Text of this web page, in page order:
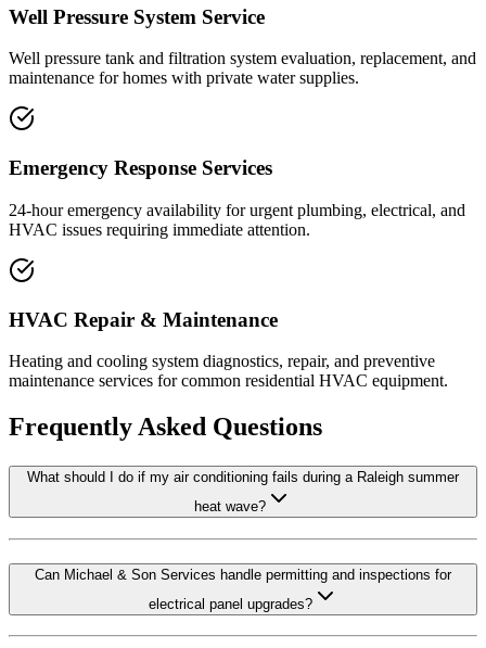
Well Pressure System Service
Well pressure tank and filtration system evaluation, replacement, and
maintenance for homes with private water supplies.
Emergency Response Services
24-hour emergency availability for urgent plumbing, electrical, and
HVAC issues requiring immediate attention.
HVAC Repair & Maintenance
Heating and cooling system diagnostics, repair, and preventive
maintenance services for common residential HVAC equipment.
Frequently Asked Questions
What should I do if my air conditioning fails during a Raleigh summer
heat wave?
Can Michael & Son Services handle permitting and inspections for
electrical panel upgrades?